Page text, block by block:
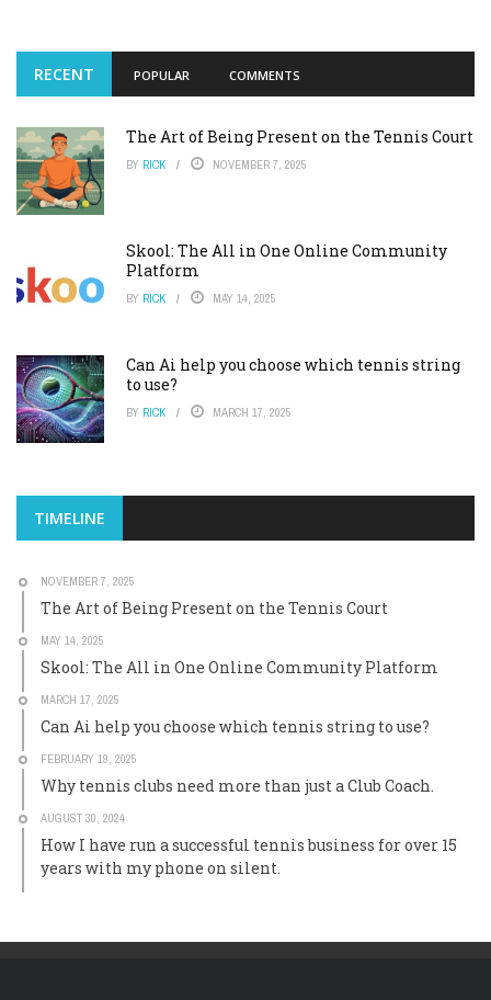
RECENT POPULAR COMMENTS
The Art of Being Present on the Tennis Court
BY RICK NOVEMBER 7, 2025
Skool: The All in One Online Community
Platform
BY RICK MAY 14, 2025
Can Ai help you choose which tennis string
to use?
BY RICK MARCH 17, 2025
TIMELINE
NOVEMBER 7, 2025
The Art of Being Present on the Tennis Court
MAY 14, 2025
Skool: The All in One Online Community Platform
MARCH 17, 2025
Can Ai help you choose which tennis string to use?
FEBRUARY 19, 2025
Why tennis clubs need more than just a Club Coach.
AUGUST 30, 2024
How I have run a successful tennis business for over 15
years with my phone on silent.